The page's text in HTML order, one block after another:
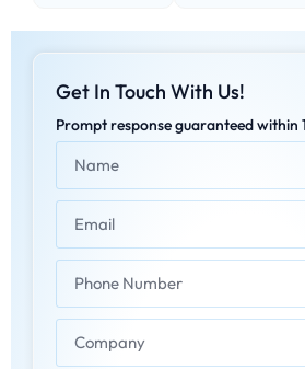
Get In Touch With Us!
Prompt response guaranteed within